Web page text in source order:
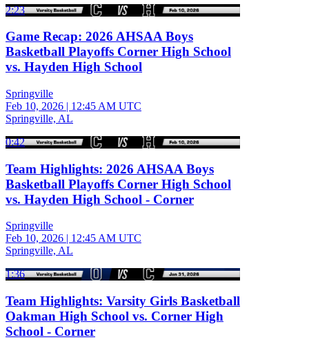
2:23
Game Recap: 2026 AHSAA Boys
Basketball Playoffs Corner High School
vs. Hayden High School
Springville
Feb 10, 2026 | 12:45 AM UTC
Springville, AL
0:42
Team Highlights: 2026 AHSAA Boys
Basketball Playoffs Corner High School
vs. Hayden High School - Corner
Springville
Feb 10, 2026 | 12:45 AM UTC
Springville, AL
1:36
Team Highlights: Varsity Girls Basketball
Oakman High School vs. Corner High
School - Corner